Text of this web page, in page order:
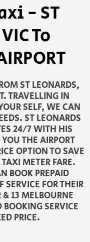
- ST
To
ST LEONARDS,
TRAVELLING IN
SELF, WE CAN
ST LEONARDS
24/7 WITH HIS
THE AIRPORT
OPTION TO SAVE
METER FARE.
BOOK PREPAID
SERVICE FOR THEIR
13 MELBOURNE
BOOKING SERVICE
PRICE.